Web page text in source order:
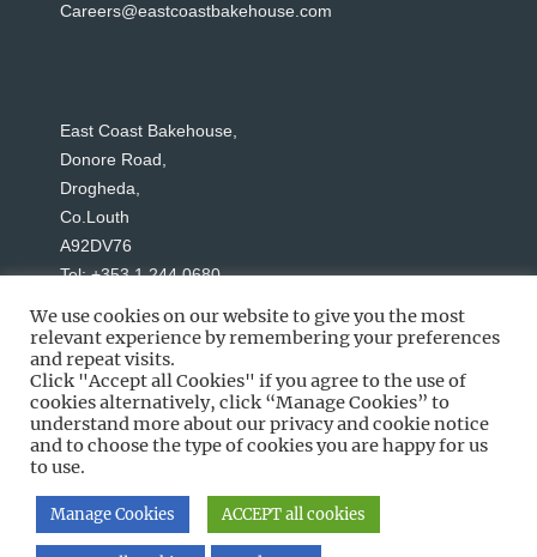
Careers@eastcoastbakehouse.com
East Coast Bakehouse,
Donore Road,
Drogheda,
Co.Louth
A92DV76
Tel: +353 1 244 0680
Social Media
Copyright © 2026 East Coast Bakehouse
We use cookies on our website to give you the most
relevant experience by remembering your preferences
and repeat visits.
Click "Accept all Cookies" if you agree to the use of
cookies alternatively, click “Manage Cookies” to
understand more about our privacy and cookie notice
and to choose the type of cookies you are happy for us
to use.
Manage Cookies ACCEPT all cookies